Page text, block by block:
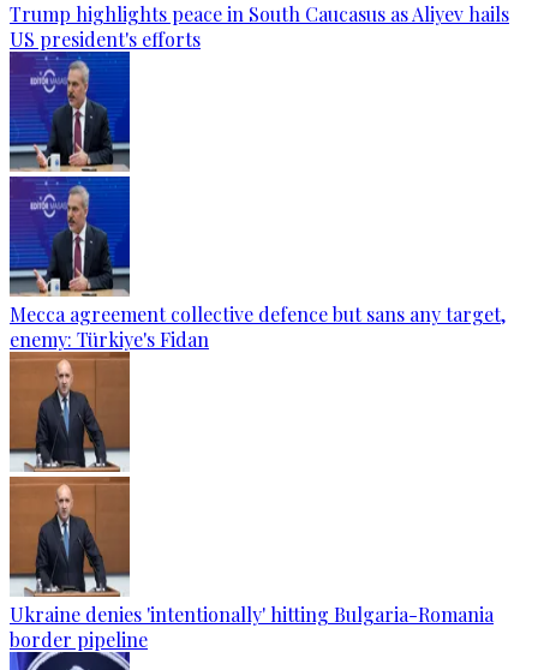
Trump highlights peace in South Caucasus as Aliyev hails
US president's efforts
Mecca agreement collective defence but sans any target,
enemy: Türkiye's Fidan
Ukraine denies 'intentionally' hitting Bulgaria-Romania
border pipeline